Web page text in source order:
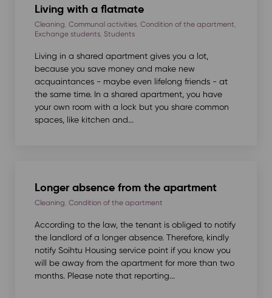
Living with a flatmate
Cleaning Communal activities, Condition of the apartment
Exchange students, Students
Living in a shared apartment gives you a lot,
because you save money and make new
acquaintances - maybe even lifelong friends - at
the same time. In a shared apartment, you have
your own room with a lock but you share common
spaces, like kitchen and...
Longer absence from the apartment
Cleaning, Condition of the apartment
According to the law, the tenant is obliged to notify
the landlord of a longer absence. Therefore, kindly
notify Soihtu Housing service point if you know you
will be away from the apartment for more than two
months. Please note that reporting...